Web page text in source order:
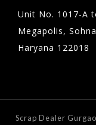
Unit No. 1017-A
Megapolis,
Haryana 122018
Scrap Dealer